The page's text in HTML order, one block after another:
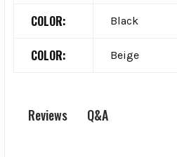
COLOR: Black
COLOR: Beige
Reviews Q&A